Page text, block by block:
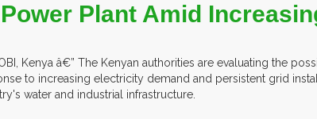
Plant Amid
Kenya â€” The Kenyan authorities are evaluating the
to increasing electricity demand and persistent grid
water and industrial infrastructure.